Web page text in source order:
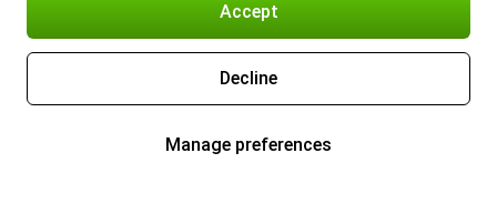
Accept
Decline
Manage preferences